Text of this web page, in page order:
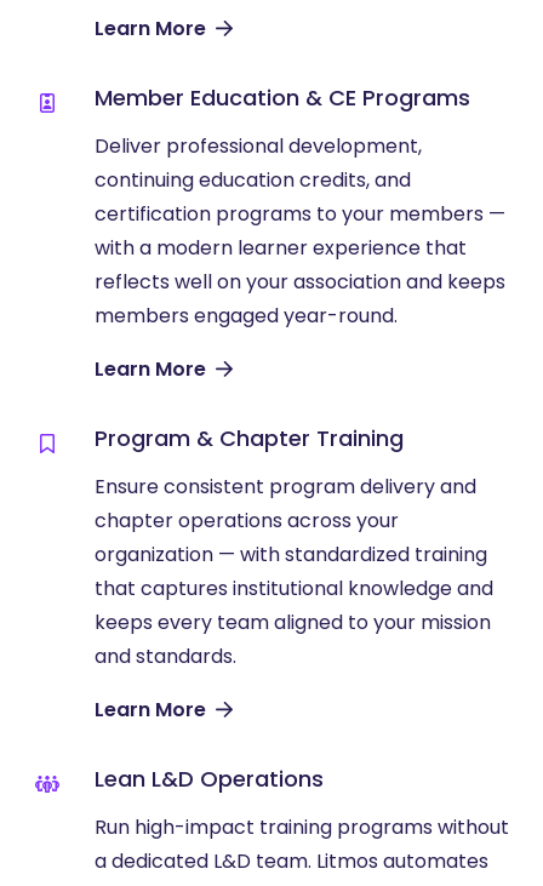
Learn More
Member Education & CE Programs
Deliver professional development,
continuing education credits, and
certification programs to your members —
with a modern learner experience that
reflects well on your association and keeps
members engaged year-round.
Learn More
Program & Chapter Training
Ensure consistent program delivery and
chapter operations across your
organization — with standardized training
that captures institutional knowledge and
keeps every team aligned to your mission
and standards.
Learn More
Lean L&D Operations
Run high-impact training programs without
a dedicated L&D team. Litmos automates